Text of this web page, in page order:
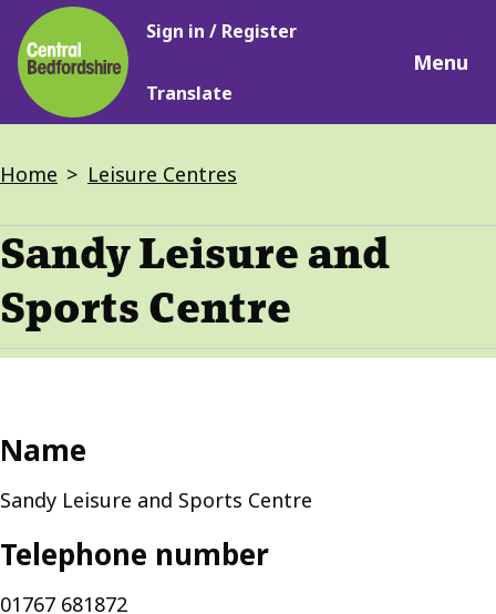
Skip
to
main
content
Main
Sign in / Register
Translate
Menu
Breadcrumbs
Home Leisure Centres
Sandy Leisure and
Sports Centre
Name
Sandy Leisure and Sports Centre
Telephone number
01767 681872